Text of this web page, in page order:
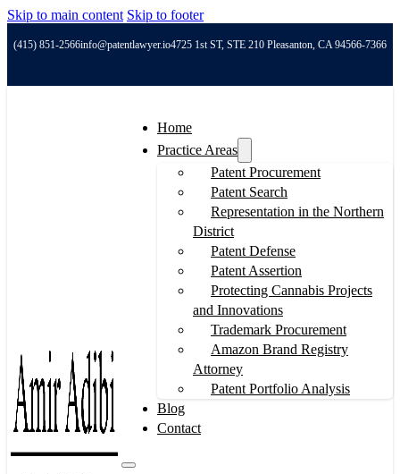
Skip to main content Skip to footer
(415) 851-2566info@patentlawyer.io4725 1st ST, STE 210 Pleasanton, CA 94566-7366
Home
Practice Areas
Patent Procurement
Patent Search
Representation in the Northern
District
Patent Defense
Patent Assertion
Protecting Cannabis Projects
and Innovations
Trademark Procurement
Amazon Brand Registry
Attorney
Patent Portfolio Analysis
Blog
Contact